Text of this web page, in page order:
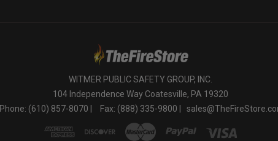
WITMER PUBLIC SAFETY GROUP, INC.
104 Independence Way Coatesville, PA 19320
Phone: (610) 857-8070 |
Fax: (888) 335-9800 |